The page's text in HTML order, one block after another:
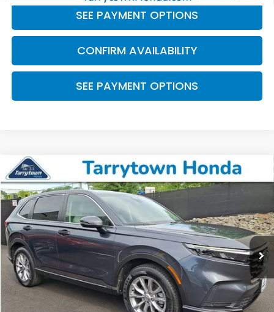
SEE PAYMENT OPTIONS
CONFIRM AVAILABILITY
SEE PAYMENT OPTIONS
2024Honda CR-VEX-L
Price Drop
VIN: 2HKRS4H76RH408965 Stock: Model:
29,952 mi Ext. Int.
$31,856
BEST PRICE:
Less
Retail Price:
$31,681
Doc Fee
+$175
BEST PRICE:
$31,856
Compare Vehicle